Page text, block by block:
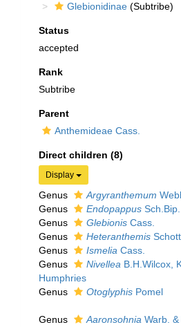
Glebionidinae (Subtribe)
Status
accepted
Rank
Subtribe
Parent
Anthemideae Cass.
Direct children (8)
Display
Genus Argyranthemum
Genus
Endopappus Sch.Bip.
Genus
Glebionis Cass.
Genus
Heteranthemis Schott
Genus
Ismelia Cass.
Genus
Nivellea B.H.Wilcox,
Humphries
Genus
Otoglyphis Pomel
Genus Aaronsohnia Warb. &